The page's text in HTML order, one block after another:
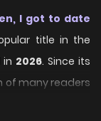
I got to date
title in the
2026. Since its
of many readers
genre. With its